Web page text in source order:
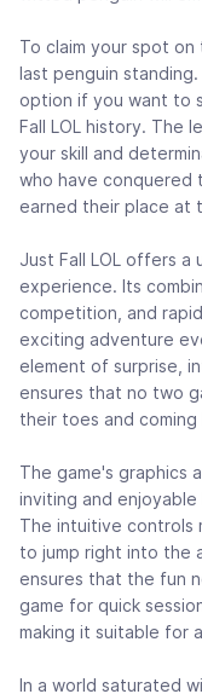
To claim your spot
last penguin
option if you want to
Fall LOL history. The
your skill and
who have conquered
earned their place at
Just Fall LOL offers a
experience. Its
competition, and
exciting adventure
element of surprise,
ensures that no two
their toes and
The game's graphics
inviting and
The intuitive controls
to jump right into the
ensures that the fun
game for quick
making it suitable for
In a world saturated